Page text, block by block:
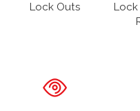
Lock Outs
Lock